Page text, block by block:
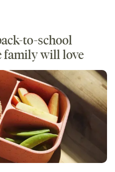
to-school
family will love